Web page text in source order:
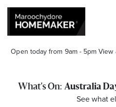
Open today from 9am - 5pm View
Australia
See what